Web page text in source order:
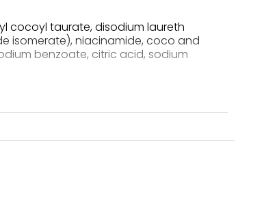
cocoyl taurate, disodium laureth
isomerate), niacinamide, coco and
benzoate, citric acid, sodium